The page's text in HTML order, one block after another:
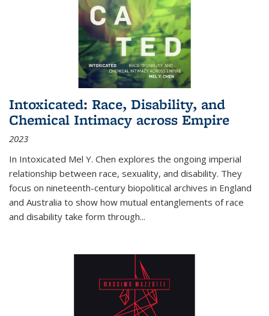
Intoxicated: Race, Disability, and
Chemical Intimacy across Empire
2023
In Intoxicated Mel Y. Chen explores the ongoing imperial
relationship between race, sexuality, and disability. They
focus on nineteenth-century biopolitical archives in England
and Australia to show how mutual entanglements of race
and disability take form through...